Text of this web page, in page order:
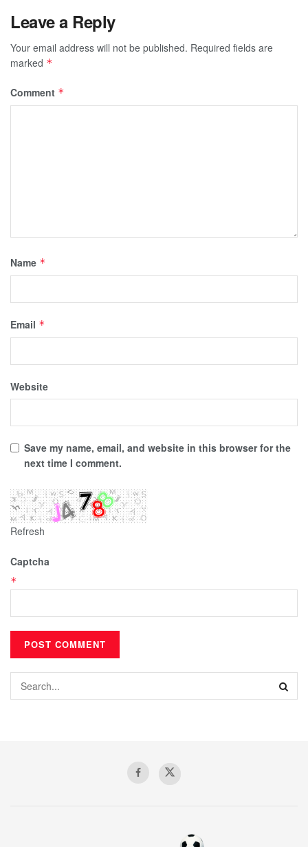
Leave a Reply
Your email address will not be published. Required fields are
marked *
Comment *
Name *
Email *
Website
Save my name, email, and website in this browser for the
next time I comment.
Refresh
Captcha
*